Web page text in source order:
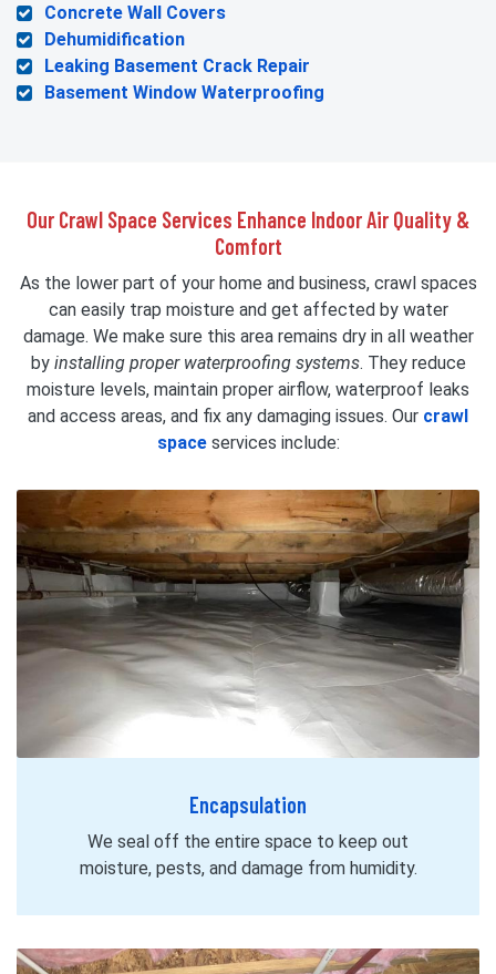
Concrete Wall Covers
Dehumidification
Leaking Basement Crack Repair
Basement Window Waterproofing
Our Crawl Space Services Enhance Indoor Air Quality &
Comfort
As the lower part of your home and business, crawl spaces
can easily trap moisture and get affected by water
damage. We make sure this area remains dry in all weather
by installing proper waterproofing systems. They reduce
moisture levels, maintain proper airflow, waterproof leaks
and access areas, and fix any damaging issues. Our crawl
spaceservices include:
Encapsulation
We seal off the entire space to keep out
moisture, pests, and damage from humidity.